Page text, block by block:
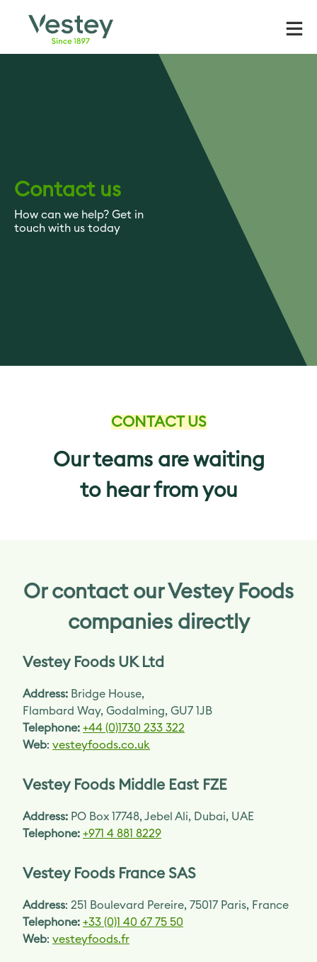
Contact us
How can we help? Get in
touch with us today
CONTACT US
Our teams are waiting
to hear from you
Or contact our Vestey Foods
companies directly
Vestey Foods UK Ltd
Address: Bridge House,
Flambard Way, Godalming, GU7 1JB
Telephone: +44 (0)1730 233 322
Web: vesteyfoods.co.uk
Vestey Foods Middle East FZE
Address: PO Box 17748, Jebel Ali, Dubai, UAE
Telephone: +971 4 881 8229
Vestey Foods France SAS
Address: 251 Boulevard Pereire, 75017 Paris, France
Telephone: +33 (0)1 40 67 75 50
Web: vesteyfoods.fr